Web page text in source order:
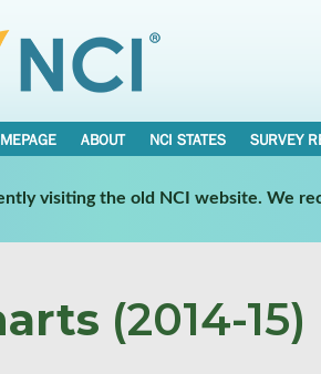
ABOUT NCI STATES SURVEY
visiting the old NCI website. We
(2014-15)